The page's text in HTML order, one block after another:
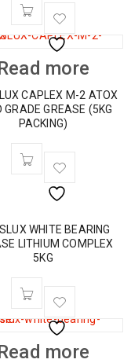
more
CAPLEX M-2 ATOX
GRADE GREASE (5KG
PACKING)
WHITE BEARING
LITHIUM COMPLEX
5KG
more